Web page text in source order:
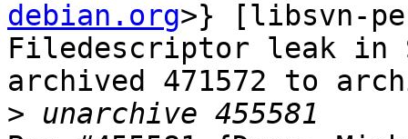
debian.org>} [libsvn-
Filedescriptor leak in
archived 471572 to
>